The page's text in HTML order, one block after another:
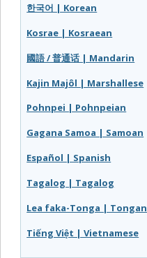
한국어 | Korean
Kosrae | Kosraean
國語 / 普通话 | Mandarin
Kajin Majôl | Marshallese
Pohnpei | Pohnpeian
Gagana Samoa | Samoan
Español | Spanish
Tagalog | Tagalog
Lea faka-Tonga | Tongan
Tiếng Việt | Vietnamese